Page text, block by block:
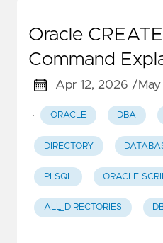
Oracle
Command
Apr 12, 2026 /
· ORACLE DBA
DIRECTORY
PLSQL ORACLE
ALL_DIRECTORIES